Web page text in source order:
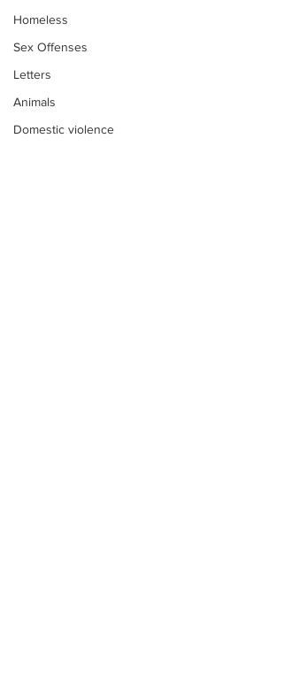
Homeless
Sex Offenses
Letters
Animals
Domestic violence